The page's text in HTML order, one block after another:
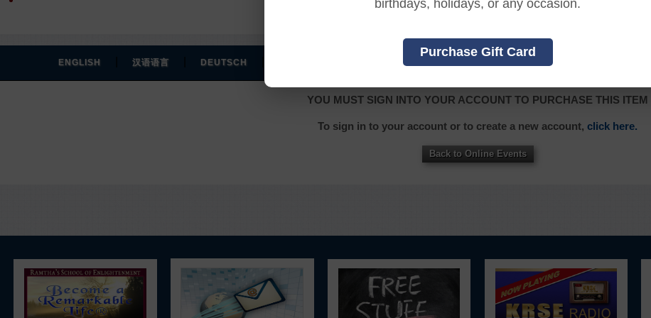
birthdays, holidays, or any occasion.
Purchase Gift Card
ENGLISH 汉语语言 DEUTSCH FRANÇAIS |
YOU MUST SIGN INTO YOUR ACCOUNT TO PURCHASE THIS ITEM
To sign in to your account or to create a new account, click here.
Back to Online Events